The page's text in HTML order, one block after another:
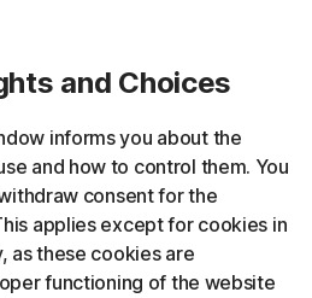
and Choices
informs you about the
and how to control them. You
consent for the
applies except for cookies in
as these cookies are
functioning of the website